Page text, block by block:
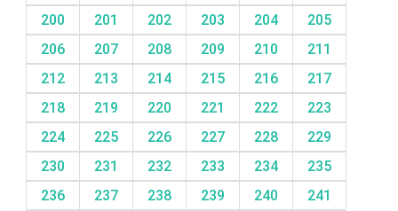
200
201 202 203 204
205
206
207 208 209 210
211
212
213 214 215 216
217
218
219 220 221 222
223
224
225 226 227 228
229
230
231 232 233 234
235
236
237 238 239 240
241